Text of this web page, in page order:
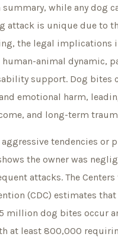
while any dog
attack is unique due to
the legal implications
animal dynamic,
support. Dog bites
emotional harm,
and long-term
tendencies or
the owner was
attacks. The Centers
(CDC) estimates that
million dog bites occur
at least 800,000